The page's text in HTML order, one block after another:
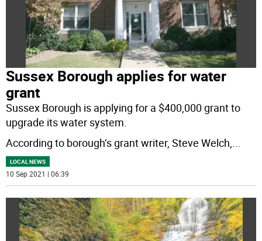
Sussex Borough applies for water
grant
Sussex Borough is applying for a $400,000 grant to
upgrade its water system.
According to borough’s grant writer, Steve Welch,...
LOCAL NEWS
10 Sep 2021 | 06:39